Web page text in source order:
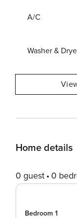
A/C
Washer &
Home details
0 guest 0
Bedroom 1